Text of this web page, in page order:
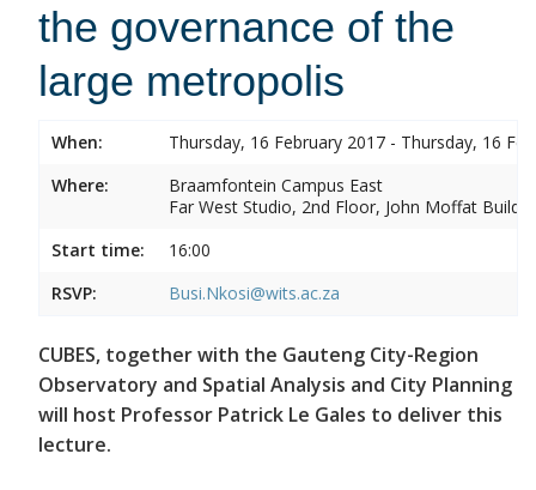
the governance of the
large metropolis
When:
Thursday, 16 February 2017 - Thursday, 16
Where:
Braamfontein Campus East
Far West Studio, 2nd Floor, John Moffat
Start time:
16:00
RSVP:
Busi.Nkosi@wits.ac.za
CUBES, together with the Gauteng City-Region
Observatory and Spatial Analysis and City Planning
will host Professor Patrick Le Gales to deliver this
lecture.